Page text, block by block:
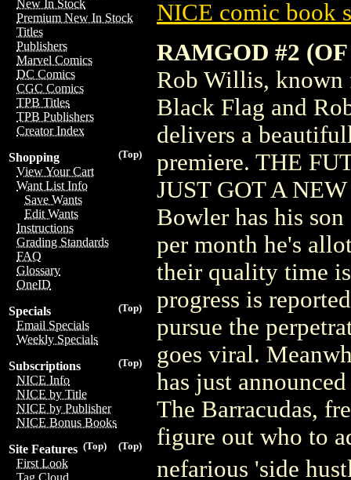
New In Stock
Premium New In Stock
Titles
Publishers
Marvel Comics
DC Comics
CGC Comics
TPB Titles
TPB Publishers
Creator Index
(Top)
Shopping
View Your Cart
Want List Info
Save Wants
Edit Wants
Instructions
Grading Standards
FAQ
Glossary
OneID
(Top)
Specials
Email Specials
Weekly Specials
(Top)
Subscriptions
NICE Info
NICE by Title
NICE by Publisher
NICE Bonus Books
(Top)
(Top)
Site Features
First Look
Tag Cloud
NICE comic book
RAMGOD #2
Rob Willis, known
Black Flag and
delivers a
premiere. THE
JUST GOT A
Bowler has his
per month he's
their quality time
progress is
pursue the
goes viral.
has just
The Barracudas,
figure out who to
nefarious 'side